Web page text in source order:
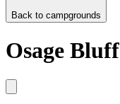
Back to campgrounds
Osage Bluff